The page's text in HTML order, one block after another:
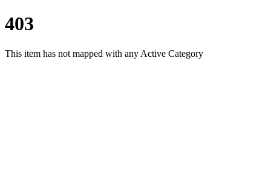
403
This item has not mapped with any Active Category